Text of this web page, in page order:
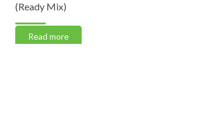
(Ready Mix)
Read more